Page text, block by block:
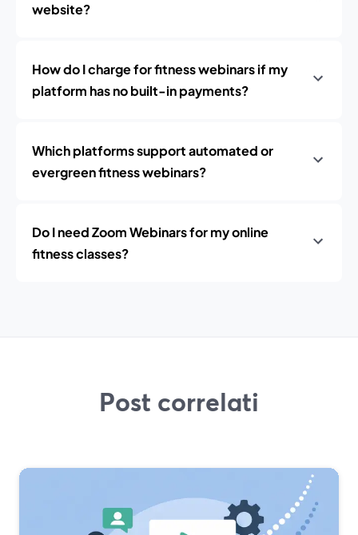
website?
How do I charge for fitness webinars if my
platform has no built-in payments?
Which platforms support automated or
evergreen fitness webinars?
Do I need Zoom Webinars for my online
fitness classes?
Post correlati